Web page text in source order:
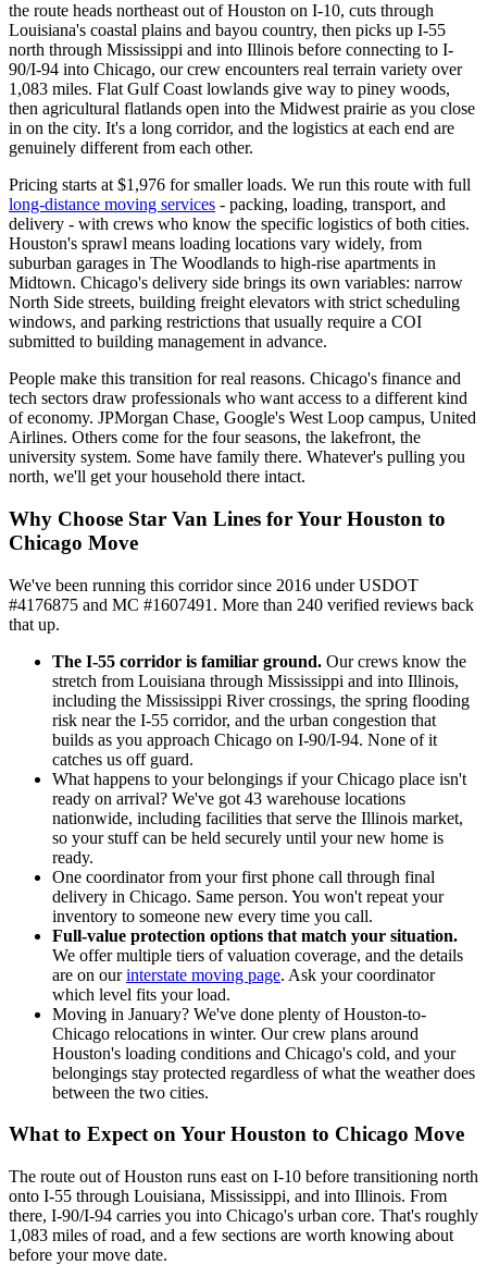
the route heads northeast out of Houston on I-10, cuts through
Louisiana's coastal plains and bayou country, then picks up I-55
north through Mississippi and into Illinois before connecting to I-
90/I-94 into Chicago, our crew encounters real terrain variety over
1,083 miles. Flat Gulf Coast lowlands give way to piney woods,
then agricultural flatlands open into the Midwest prairie as you close
in on the city. It's a long corridor, and the logistics at each end are
genuinely different from each other.
Pricing starts at $1,976 for smaller loads. We run this route with full
long-distance moving services - packing, loading, transport, and
delivery - with crews who know the specific logistics of both cities.
Houston's sprawl means loading locations vary widely, from
suburban garages in The Woodlands to high-rise apartments in
Midtown. Chicago's delivery side brings its own variables: narrow
North Side streets, building freight elevators with strict scheduling
windows, and parking restrictions that usually require a COI
submitted to building management in advance.
People make this transition for real reasons. Chicago's finance and
tech sectors draw professionals who want access to a different kind
of economy. JPMorgan Chase, Google's West Loop campus, United
Airlines. Others come for the four seasons, the lakefront, the
university system. Some have family there. Whatever's pulling you
north, we'll get your household there intact.
Why Choose Star Van Lines for Your Houston to
Chicago Move
We've been running this corridor since 2016 under USDOT
#4176875 and MC #1607491. More than 240 verified reviews back
that up.
The I-55 corridor is familiar ground. Our crews know the
stretch from Louisiana through Mississippi and into Illinois,
including the Mississippi River crossings, the spring flooding
risk near the I-55 corridor, and the urban congestion that
builds as you approach Chicago on I-90/I-94. None of it
catches us off guard.
What happens to your belongings if your Chicago place isn't
ready on arrival? We've got 43 warehouse locations
nationwide, including facilities that serve the Illinois market,
so your stuff can be held securely until your new home is
ready.
One coordinator from your first phone call through final
delivery in Chicago. Same person. You won't repeat your
inventory to someone new every time you call.
Full-value protection options that match your situation.
We offer multiple tiers of valuation coverage, and the details
are on ourinterstate moving page. Ask your coordinator
which level fits your load.
Moving in January? We've done plenty of Houston-to-
Chicago relocations in winter. Our crew plans around
Houston's loading conditions and Chicago's cold, and your
belongings stay protected regardless of what the weather does
between the two cities.
What to Expect on Your Houston to Chicago Move
The route out of Houston runs east on I-10 before transitioning north
onto I-55 through Louisiana, Mississippi, and into Illinois. From
there, I-90/I-94 carries you into Chicago's urban core. That's roughly
1,083 miles of road, and a few sections are worth knowing about
before your move date.